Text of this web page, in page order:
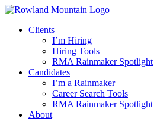
Skip
contentClients
I’m Hiring
Hiring Tools
RMA Rainmaker Spotlight
Candidates
I’m a Rainmaker
Career Search Tools
RMA Rainmaker Spotlight
About